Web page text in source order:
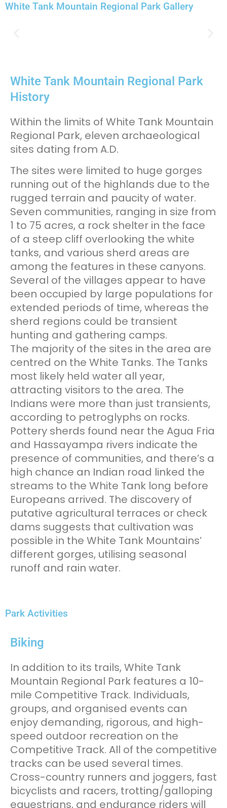
White Tank Mountain Regional Park Gallery
White Tank Mountain Regional Park
History
Within the limits of White Tank Mountain
Regional Park, eleven archaeological
sites dating from A.D.
The sites were limited to huge gorges
running out of the highlands due to the
rugged terrain and paucity of water.
Seven communities, ranging in size from
1 to 75 acres, a rock shelter in the face
of a steep cliff overlooking the white
tanks, and various sherd areas are
among the features in these canyons.
Several of the villages appear to have
been occupied by large populations for
extended periods of time, whereas the
sherd regions could be transient
hunting and gathering camps.
The majority of the sites in the area are
centred on the White Tanks. The Tanks
most likely held water all year,
attracting visitors to the area. The
Indians were more than just transients,
according to petroglyphs on rocks.
Pottery sherds found near the Agua Fria
and Hassayampa rivers indicate the
presence of communities, and there’s a
high chance an Indian road linked the
streams to the White Tank long before
Europeans arrived. The discovery of
putative agricultural terraces or check
dams suggests that cultivation was
possible in the White Tank Mountains’
different gorges, utilising seasonal
runoff and rain water.
Park Activities
Biking
In addition to its trails, White Tank
Mountain Regional Park features a 10-
mile Competitive Track. Individuals,
groups, and organised events can
enjoy demanding, rigorous, and high-
speed outdoor recreation on the
Competitive Track. All of the competitive
tracks can be used several times.
Cross-country runners and joggers, fast
bicyclists and racers, trotting/galloping
equestrians, and endurance riders will